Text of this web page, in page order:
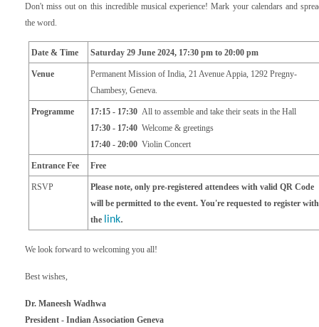
Don't miss out on this incredible musical experience! Mark your calendars and
the word.
Date & Time Saturday 29 June 2024, 17:30 pm to 20:00 pm
Venue Permanent Mission of India, 21 Avenue Appia 1292 Pregny-
Chambesy, Geneva.
Programme 17:15 - 17:30 All to assemble and take their seats in the Hall
17:30 - 17:40 Welcome & greetings
17:40 - 20:00 Violin Concert
Entrance Fee Free
RSVP
Please note, only pre-registered attendees with valid QR Code
will be permitted to the event. You're requested to register with
the link.
We look forward to welcoming you all!
Best wishes,
Dr. Maneesh Wadhwa
President - Indian Association Geneva